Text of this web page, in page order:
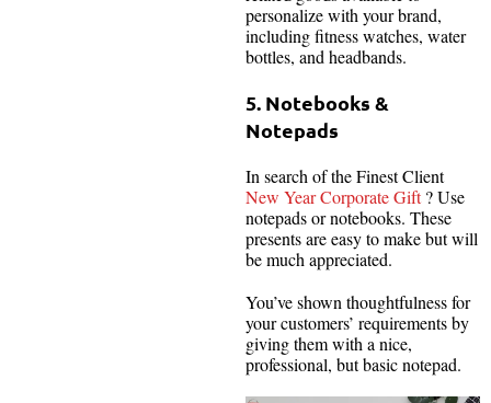
personalize with your brand,
including fitness watches, water
bottles, and headbands.
5. Notebooks &
Notepads
In search of the Finest Client
New Year Corporate Gift? Use
notepads or notebooks. These
presents are easy to make but will
be much appreciated.
You’ve shown thoughtfulness for
your customers’ requirements by
giving them with a nice,
professional, but basic notepad.